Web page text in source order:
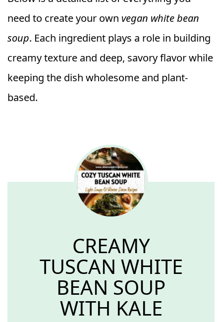
need to create your own vegan white bean
soup. Each ingredient plays a role in building
creamy texture and deep, savory flavor while
keeping the dish wholesome and plant-
based.
CREAMY
TUSCAN WHITE
BEAN SOUP
WITH KALE